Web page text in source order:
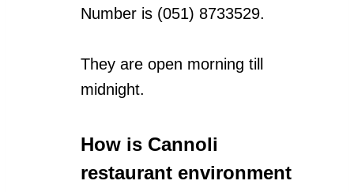
Number is (051) 8733529.
They are open morning till
midnight.
How is Cannoli
restaurant environment